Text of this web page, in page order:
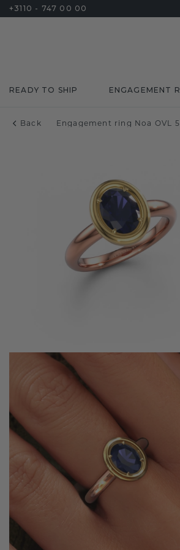
+3110 - 747 00 00
READY TO SHIP ENGAGEMENT
Back Engagement ring Noa OVL